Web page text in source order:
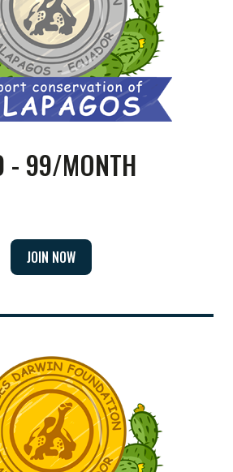
- 99/MONTH
JOIN NOW